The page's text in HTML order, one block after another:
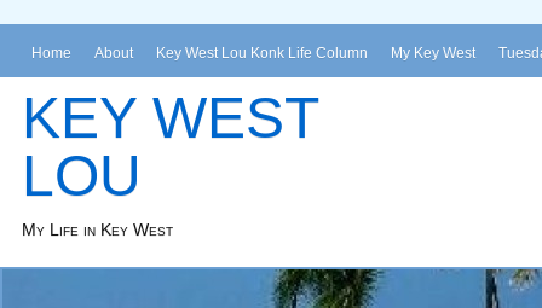
Home About Key West Lou Konk Life Column My Key West
KEY WEST
LOU
My Life in Key West